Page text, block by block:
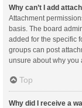
Why can’t I add
Attachment
basis. The board
added for the specific
groups can post
unsure about why you
Top
Why did I receive a